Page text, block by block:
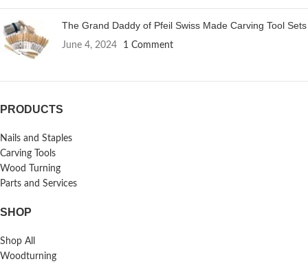
The Grand Daddy of Pfeil Swiss Made Carving Tool Sets
June 4, 2024 1 Comment
PRODUCTS
Nails and Staples
Carving Tools
Wood Turning
Parts and Services
SHOP
Shop All
Woodturning